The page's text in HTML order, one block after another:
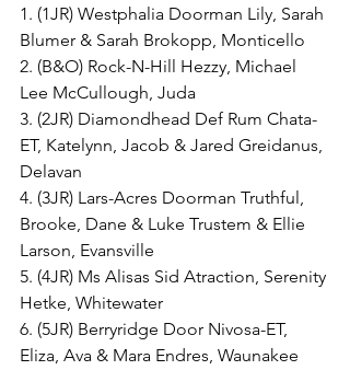
1. (1JR) Westphalia Doorman Lily, Sarah
Blumer & Sarah Brokopp, Monticello
2. (B&O) Rock-N-Hill Hezzy, Michael
Lee McCullough, Juda
3. (2JR) Diamondhead Def Rum Chata-
ET, Katelynn, Jacob & Jared Greidanus,
Delavan
4. (3JR) Lars-Acres Doorman Truthful,
Brooke, Dane & Luke Trustem & Ellie
Larson, Evansville
5. (4JR) Ms Alisas Sid Atraction, Serenity
Hetke, Whitewater
6. (5JR) Berryridge Door Nivosa-ET,
Eliza, Ava & Mara Endres, Waunakee